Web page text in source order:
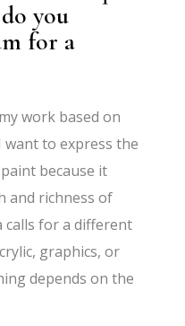
you
for a
work based on
want to express the
because it
and richness of
calls for a different
graphics, or
depends on the